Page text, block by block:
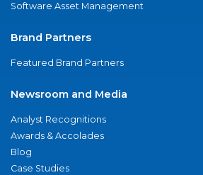
Software Asset Management
Brand Partners
Featured Brand Partners
Newsroom and Media
Analyst Recognitions
Awards & Accolades
Blog
Case Studies